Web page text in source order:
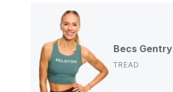
Becs Gentry
TREAD